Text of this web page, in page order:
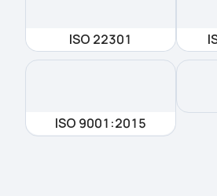
ISO 22301
ISO 9001:2015